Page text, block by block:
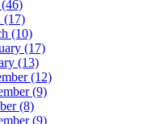
(46)
(17)
(10)
(17)
(13)
(12)
(9)
(8)
(9)